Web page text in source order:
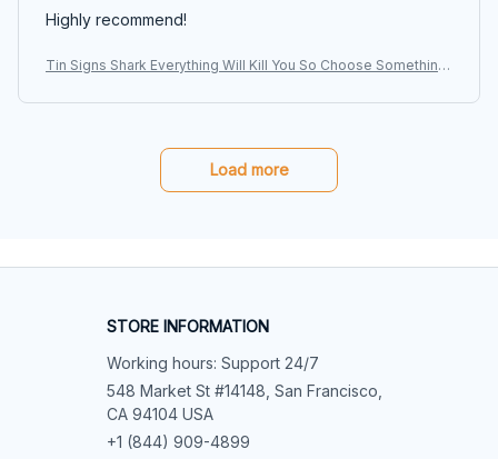
Highly recommend!
Tin Signs Shark Everything Will Kill You So Choose Something
ge
Load more
STORE INFORMATION
Working hours: Support 24/7
548 Market St #14148, San Francisco,
CA 94104 USA
+1 (844) 909-4899